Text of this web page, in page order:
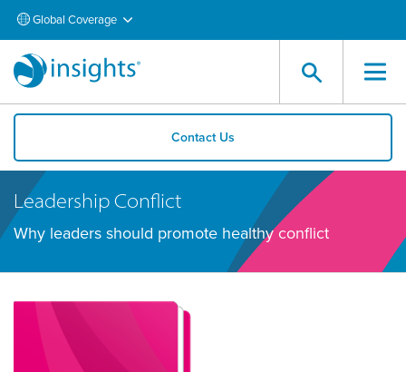
Global Coverage
Contact Us
Leadership Conflict
Why leaders should promote healthy conflict